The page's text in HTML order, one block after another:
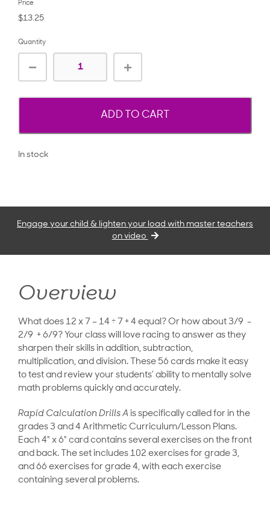
Price
$13.25
Quantity
ADD TO CART
In stock
Engage your child & lighten your load with master teachers
on video
Overview
What does 12 x 7 – 14 ÷ 7 + 4 equal? Or how about 3/9 -
2/9 + 6/9? Your class will love racing to answer as they
sharpen their skills in addition, subtraction,
multiplication, and division. These 56 cards make it easy
to test and review your students’ ability to mentally solve
math problems quickly and accurately.
Rapid Calculation Drills A is specifically called for in the
grades 3 and 4 Arithmetic Curriculum/Lesson Plans.
Each 4" x 6" card contains several exercises on the front
and back. The set includes 102 exercises for grade 3,
and 66 exercises for grade 4, with each exercise
containing several problems.